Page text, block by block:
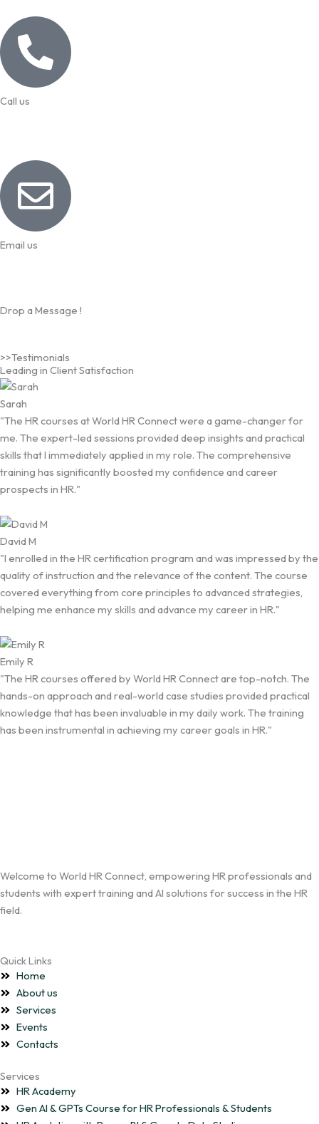
Call us
Email us
Drop a Message !
>>Testimonials
Leading in Client Satisfaction
Sarah
"The HR courses at World HR Connect were a game-changer for
me. The expert-led sessions provided deep insights and practical
skills that I immediately applied in my role. The comprehensive
training has significantly boosted my confidence and career
prospects in HR."
David M
"I enrolled in the HR certification program and was impressed by the
quality of instruction and the relevance of the content. The course
covered everything from core principles to advanced strategies,
helping me enhance my skills and advance my career in HR."
Emily R
"The HR courses offered by World HR Connect are top-notch. The
hands-on approach and real-world case studies provided practical
knowledge that has been invaluable in my daily work. The training
has been instrumental in achieving my career goals in HR."
Welcome to World HR Connect, empowering HR professionals and
students with expert training and AI solutions for success in the HR
field.
Quick Links
Home
About us
Services
Events
Contacts
Services
HR Academy
Gen AI & GPTs Course for HR Professionals & Students